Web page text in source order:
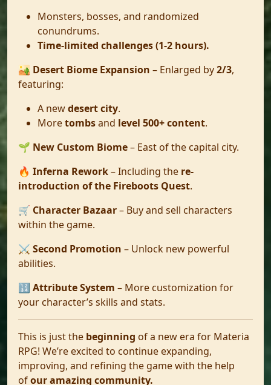
Monsters, bosses, and randomized
conundrums.
Time-limited challenges (1-2 hours).
🏜️ Desert Biome Expansion – Enlarged by2/3,
featuring:
A newdesert city.
Moretombsand level 500+ content.
🌱 New Custom Biome– East of the capital city.
🔥 Inferna Rework– Including the re-
introduction of the Fireboots Quest.
🛒 Character Bazaar– Buy and sell characters
within the game.
⚔️ Second Promotion – Unlock new powerful
abilities.
🔢 Attribute System – More customization for
your character’s skills and stats.
This is just the beginning of a new era for Materia
RPG! We’re excited to continue expanding,
improving, and refining the game with the help
ofour amazing community.